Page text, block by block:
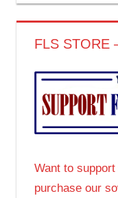
FLS STORE
Want to
purchase our